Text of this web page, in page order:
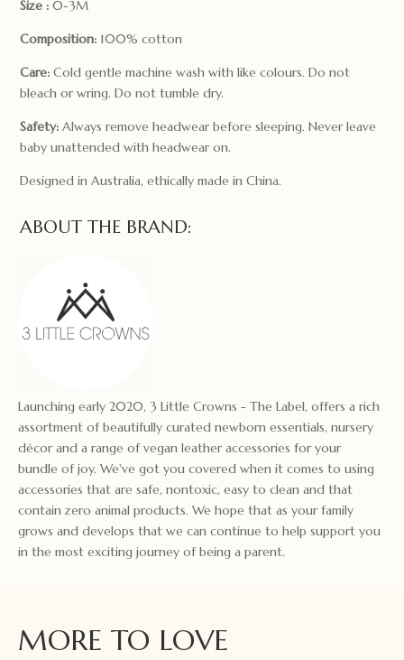
Size : 0-3M
Composition: 100% cotton
Care:Cold gentle machine wash with like colours. Do not
bleach or wring. Do not tumble dry.
Safety:Always remove headwear before sleeping. Never leave
baby unattended with headwear on.
Designed in Australia, ethically made in China.
ABOUT THE BRAND:
Launching early 2020, 3 Little Crowns - The Label, offers a rich
assortment of beautifully curated newborn essentials, nursery
décor and a range of vegan leather accessories for your
bundle of joy. We've got you covered when it comes to using
accessories that are safe, nontoxic, easy to clean and that
contain zero animal products. We hope that as your family
grows and develops that we can continue to help support you
in the most exciting journey of being a parent.
MORE TO LOVE